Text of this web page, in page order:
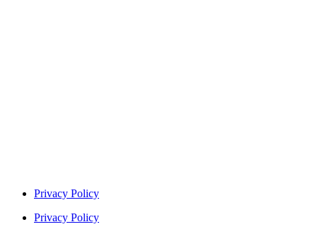
Privacy Policy
Privacy Policy